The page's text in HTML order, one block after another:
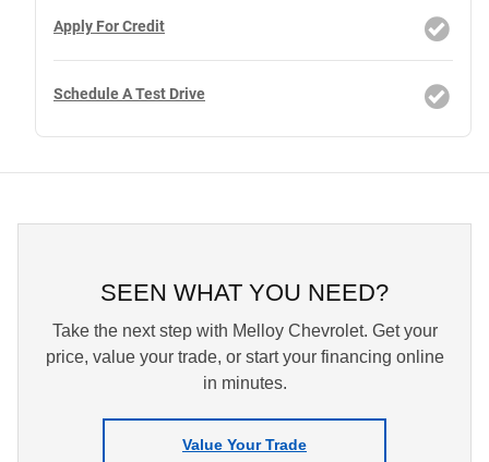
Apply For Credit
Schedule A Test Drive
SEEN WHAT YOU NEED?
Take the next step with Melloy Chevrolet. Get your
price, value your trade, or start your financing online
in minutes.
Value Your Trade